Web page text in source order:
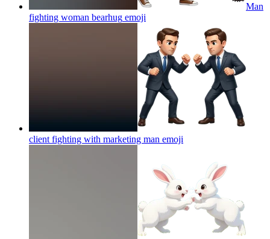
Man
fighting woman bearhug emoji
client fighting with marketing man emoji